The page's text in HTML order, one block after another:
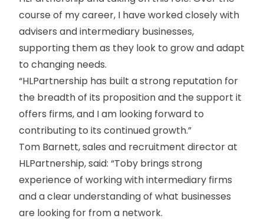
course of my career, I have worked closely with
advisers and intermediary businesses,
supporting them as they look to grow and adapt
to changing needs.
“HLPartnership has built a strong reputation for
the breadth of its proposition and the support it
offers firms, and I am looking forward to
contributing to its continued growth.”
Tom Barnett, sales and recruitment director at
HLPartnership, said: “Toby brings strong
experience of working with intermediary firms
and a clear understanding of what businesses
are looking for from a network.